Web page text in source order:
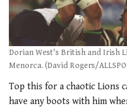
Dorian West's British and Irish
Menorca. (David Rogers/
Top this for a chaotic Lions
have any boots with him